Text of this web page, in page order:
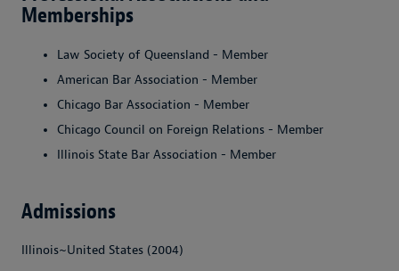
Memberships
Law Society of Queensland - Member
American Bar Association - Member
Chicago Bar Association - Member
Chicago Council on Foreign Relations - Member
Illinois State Bar Association - Member
Admissions
Illinois~United States (2004)